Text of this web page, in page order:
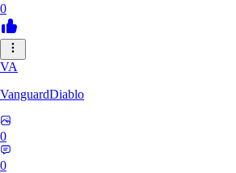
0
VA
VanguardDiablo
0
0